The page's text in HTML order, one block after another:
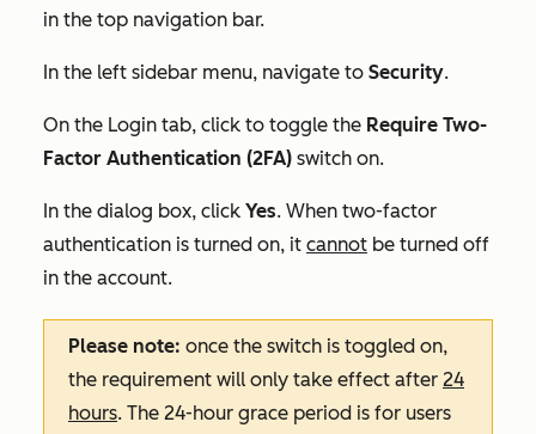
in the top navigation bar.
In the left sidebar menu, navigate to Security.
On the Login tab, click to toggle the Require Two-
Factor Authentication (2FA) switch on.
In the dialog box, click Yes. When two-factor
authentication is turned on, it cannot be turned off
in the account.
Please note: once the switch is toggled on,
the requirement will only take effect after 24
hours. The 24-hour grace period is for users